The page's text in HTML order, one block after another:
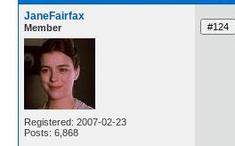
JaneFairfax
Member
Registered: 2007-02-23
Posts: 6,868